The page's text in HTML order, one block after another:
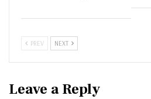
PREV NEXT
Leave a Reply